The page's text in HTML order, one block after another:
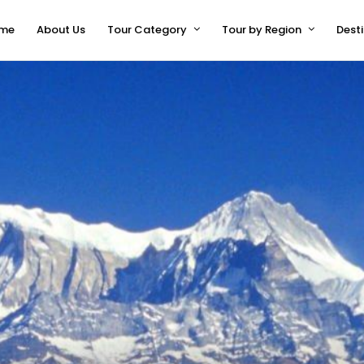
About Us Tour Category Tour by Region